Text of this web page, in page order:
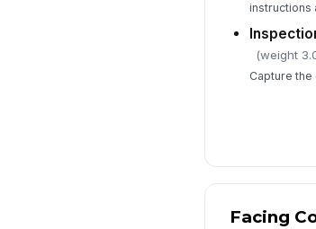
instructions
(weight
Capture
Facing